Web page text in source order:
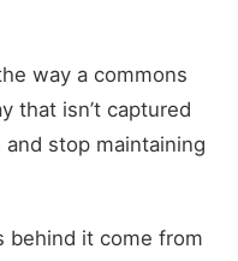
way a commons
that isn’t captured
stop maintaining
behind it come from